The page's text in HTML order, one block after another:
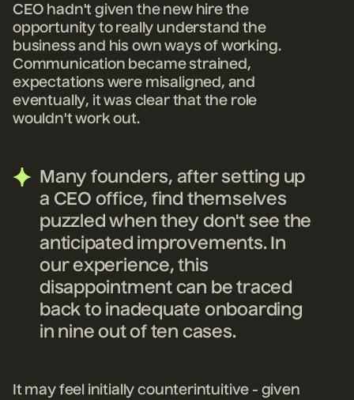
CEO hadn't given the new hire the
opportunity to really understand the
business and his own ways of working.
Communication became strained,
expectations were misaligned, and
eventually, it was clear that the role
wouldn't work out.
Many founders, after setting up
a CEO office, find themselves
puzzled when they don't see the
anticipated improvements. In
our experience, this
disappointment can be traced
back to inadequate onboarding
in nine out of ten cases.
It may feel initially counterintuitive - given